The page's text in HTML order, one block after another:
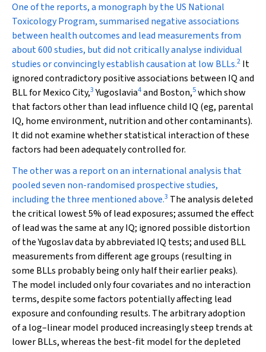
One of the reports, a monograph by the US National
Toxicology Program, summarised negative associations
between health outcomes and lead measurements from
about 600 studies, but did not critically analyse individual
studies or convincingly establish causation at low BLLs.2 It
ignored contradictory positive associations between IQ and
BLL for Mexico City,3Yugoslavia4and Boston,5which show
that factors other than lead influence child IQ (eg, parental
IQ, home environment, nutrition and other contaminants).
It did not examine whether statistical interaction of these
factors had been adequately controlled for.
The other was a report on an international analysis that
pooled seven non-randomised prospective studies,
including the three mentioned above.3 The analysis deleted
the critical lowest 5% of lead exposures; assumed the effect
of lead was the same at any IQ; ignored possible distortion
of the Yugoslav data by abbreviated IQ tests; and used BLL
measurements from different age groups (resulting in
some BLLs probably being only half their earlier peaks).
The model included only four covariates and no interaction
terms, despite some factors potentially affecting lead
exposure and confounding results. The arbitrary adoption
of a log–linear model produced increasingly steep trends at
lower BLLs, whereas the best-fit model for the depleted